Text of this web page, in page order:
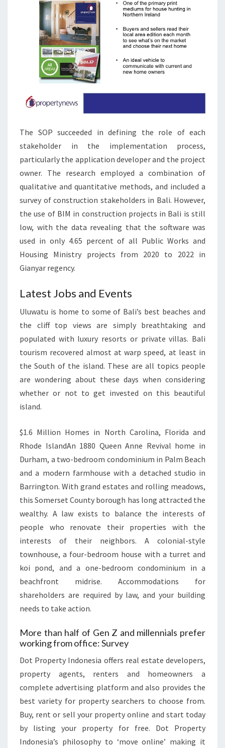
L
A
N
D
P
A
K
I
S
T
A
N
The SOP succeeded in defining the role of each
stakeholder in the implementation process,
particularly the application developer and the project
owner. The research employed a combination of
qualitative and quantitative methods, and included a
survey of construction stakeholders in Bali. However,
the use of BIM in construction projects in Bali is still
low, with the data revealing that the software was
used in only 4.65 percent of all Public Works and
Housing Ministry projects from 2020 to 2022 in
Gianyar regency.
Latest Jobs and Events
Uluwatu is home to some of Bali’s best beaches and
the cliff top views are simply breathtaking and
populated with luxury resorts or private villas. Bali
tourism recovered almost at warp speed, at least in
the South of the island. These are all topics people
are wondering about these days when considering
whether or not to get invested on this beautiful
island.
$1.6 Million Homes in North Carolina, Florida and
Rhode IslandAn 1880 Queen Anne Revival home in
Durham, a two-bedroom condominium in Palm Beach
and a modern farmhouse with a detached studio in
Barrington. With grand estates and rolling meadows,
this Somerset County borough has long attracted the
wealthy. A law exists to balance the interests of
people who renovate their properties with the
interests of their neighbors. A colonial-style
townhouse, a four-bedroom house with a turret and
koi pond, and a one-bedroom condominium in a
beachfront midrise. Accommodations for
shareholders are required by law, and your building
needs to take action.
More than half of Gen Z and millennials prefer
working from office: Survey
Dot Property Indonesia offers real estate developers,
property agents, renters and homeowners a
complete advertising platform and also provides the
best variety for property searchers to choose from.
Buy, rent or sell your property online and start today
by listing your property for free. Dot Property
Indonesia’s philosophy to ‘move online’ making it